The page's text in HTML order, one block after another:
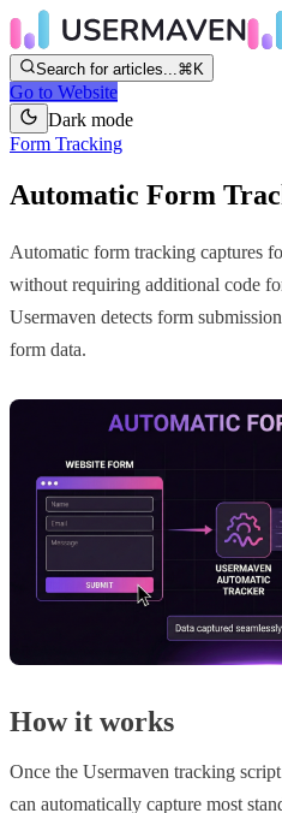
Search for articles...⌘K
Go to Website
Dark mode
Form Tracking
Automatic Form
Automatic form tracking captures
without requiring additional code
Usermaven detects form
form data.
How it works
Once the Usermaven tracking
can automatically capture most